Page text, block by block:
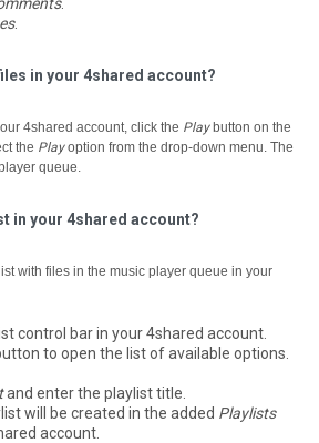
.
in your 4shared account?
4shared account, click the Playbutton on the
the Playoption from the drop-down menu. The
queue.
in your 4shared account?
with files in the music player queue in your
control bar in your 4shared account.
to open the list of available options.
and enter the playlist title.
will be created in the added Playlists
account.